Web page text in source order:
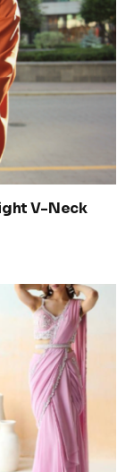
V-Neck